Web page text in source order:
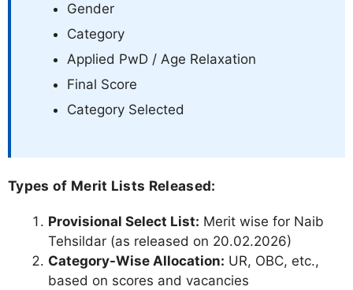
Gender
Category
Applied PwD / Age Relaxation
Final Score
Category Selected
Types of Merit Lists Released:
Provisional Select List: Merit wise for Naib
Tehsildar (as released on 20.02.2026)
Category-Wise Allocation: UR, OBC, etc.,
based on scores and vacancies